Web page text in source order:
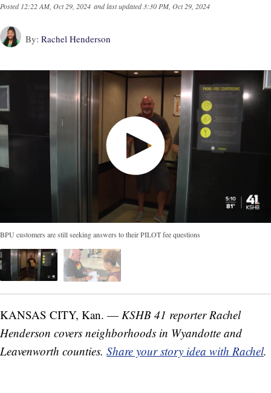
Posted12:22 AM, Oct 29, 2024 and last updated3:30 PM, Oct 29, 2024
By: Rachel Henderson
BPU customers are still seeking answers to their PILOT fee questions
KANSAS CITY, Kan. — KSHB 41 reporter Rachel
Henderson covers neighborhoods in Wyandotte and
Leavenworth counties. Share your story idea with Rachel.